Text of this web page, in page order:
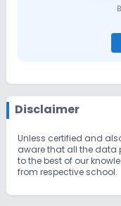
Disclaimer
Unless certified and
aware that all the data
to the best of our
from respective school.